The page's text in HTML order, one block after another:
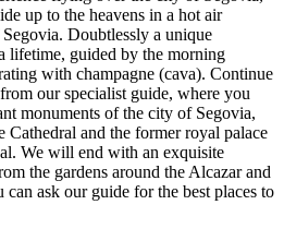
up to the heavens in a hot air
Doubtlessly a unique
lifetime, guided by the morning
with champagne (cava). Continue
our specialist guide, where you
monuments of the city of Segovia,
Cathedral and the former royal palace
We will end with an exquisite
the gardens around the Alcazar and
ask our guide for the best places to